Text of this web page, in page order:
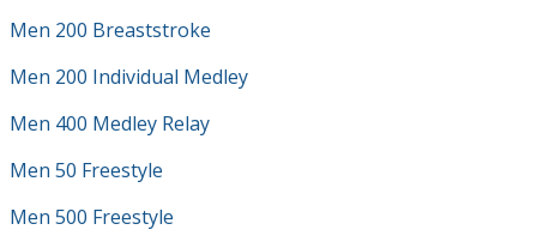
Men 200 Breaststroke
Men 200 Individual Medley
Men 400 Medley Relay
Men 50 Freestyle
Men 500 Freestyle